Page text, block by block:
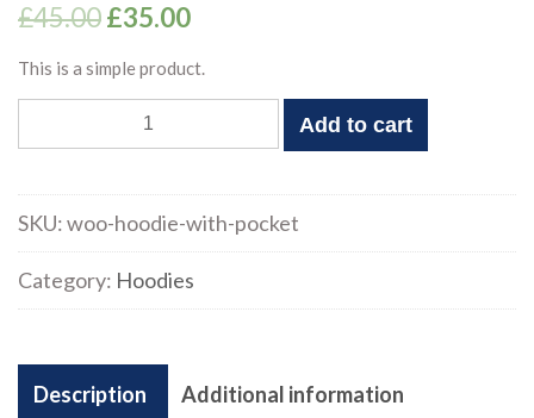
£45.00£35.00
This is a simple product.
with
quantity
Add to cart
SKU:woo-hoodie-with-pocket
Category: Hoodies
Description Additional information